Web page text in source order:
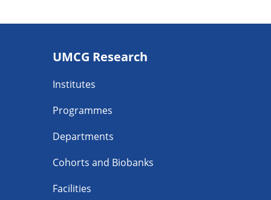
navigatie
UMCG Research
Institutes
Programmes
Departments
Cohorts and Biobanks
Facilities